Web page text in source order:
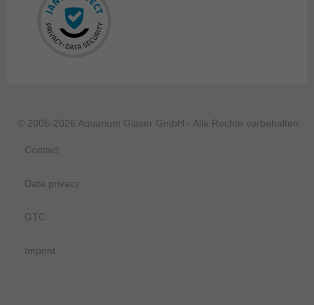
© 2005-2026 Aquarium Glaser GmbH - Alle Rechte vorbehalten.
Contact
Data privacy
GTC
Imprint